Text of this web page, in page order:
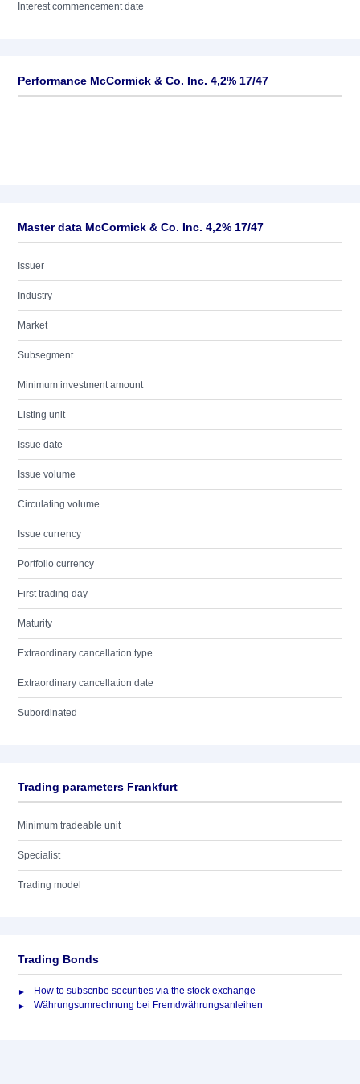
Interest commencement date
Performance McCormick & Co. Inc. 4,2% 17/47
Master data McCormick & Co. Inc. 4,2% 17/47
Issuer
Industry
Market
Subsegment
Minimum investment amount
Listing unit
Issue date
Issue volume
Circulating volume
Issue currency
Portfolio currency
First trading day
Maturity
Extraordinary cancellation type
Extraordinary cancellation date
Subordinated
Trading parameters Frankfurt
Minimum tradeable unit
Specialist
Trading model
Trading Bonds
How to subscribe securities via the stock exchange
Währungsumrechnung bei Fremdwährungsanleihen